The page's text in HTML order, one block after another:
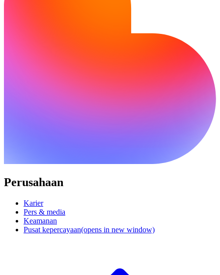
Perusahaan
Karier
Pers & media
Keamanan
Pusat kepercayaan(opens in new window)